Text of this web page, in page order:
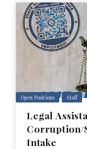
Open Positions Staff
Legal
Corruption/
Intake